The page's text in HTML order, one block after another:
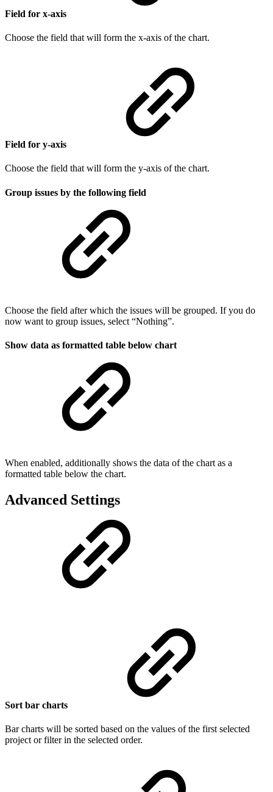
Field for x-axis
Choose the field that will form the x-axis of the chart.
Field for y-axis
Choose the field that will form the y-axis of the chart.
Group issues by the following field
Choose the field after which the issues will be grouped. If you do
now want to group issues, select “Nothing”.
Show data as formatted table below chart
When enabled, additionally shows the data of the chart as a
formatted table below the chart.
Advanced Settings
Sort bar charts
Bar charts will be sorted based on the values of the first selected
project or filter in the selected order.